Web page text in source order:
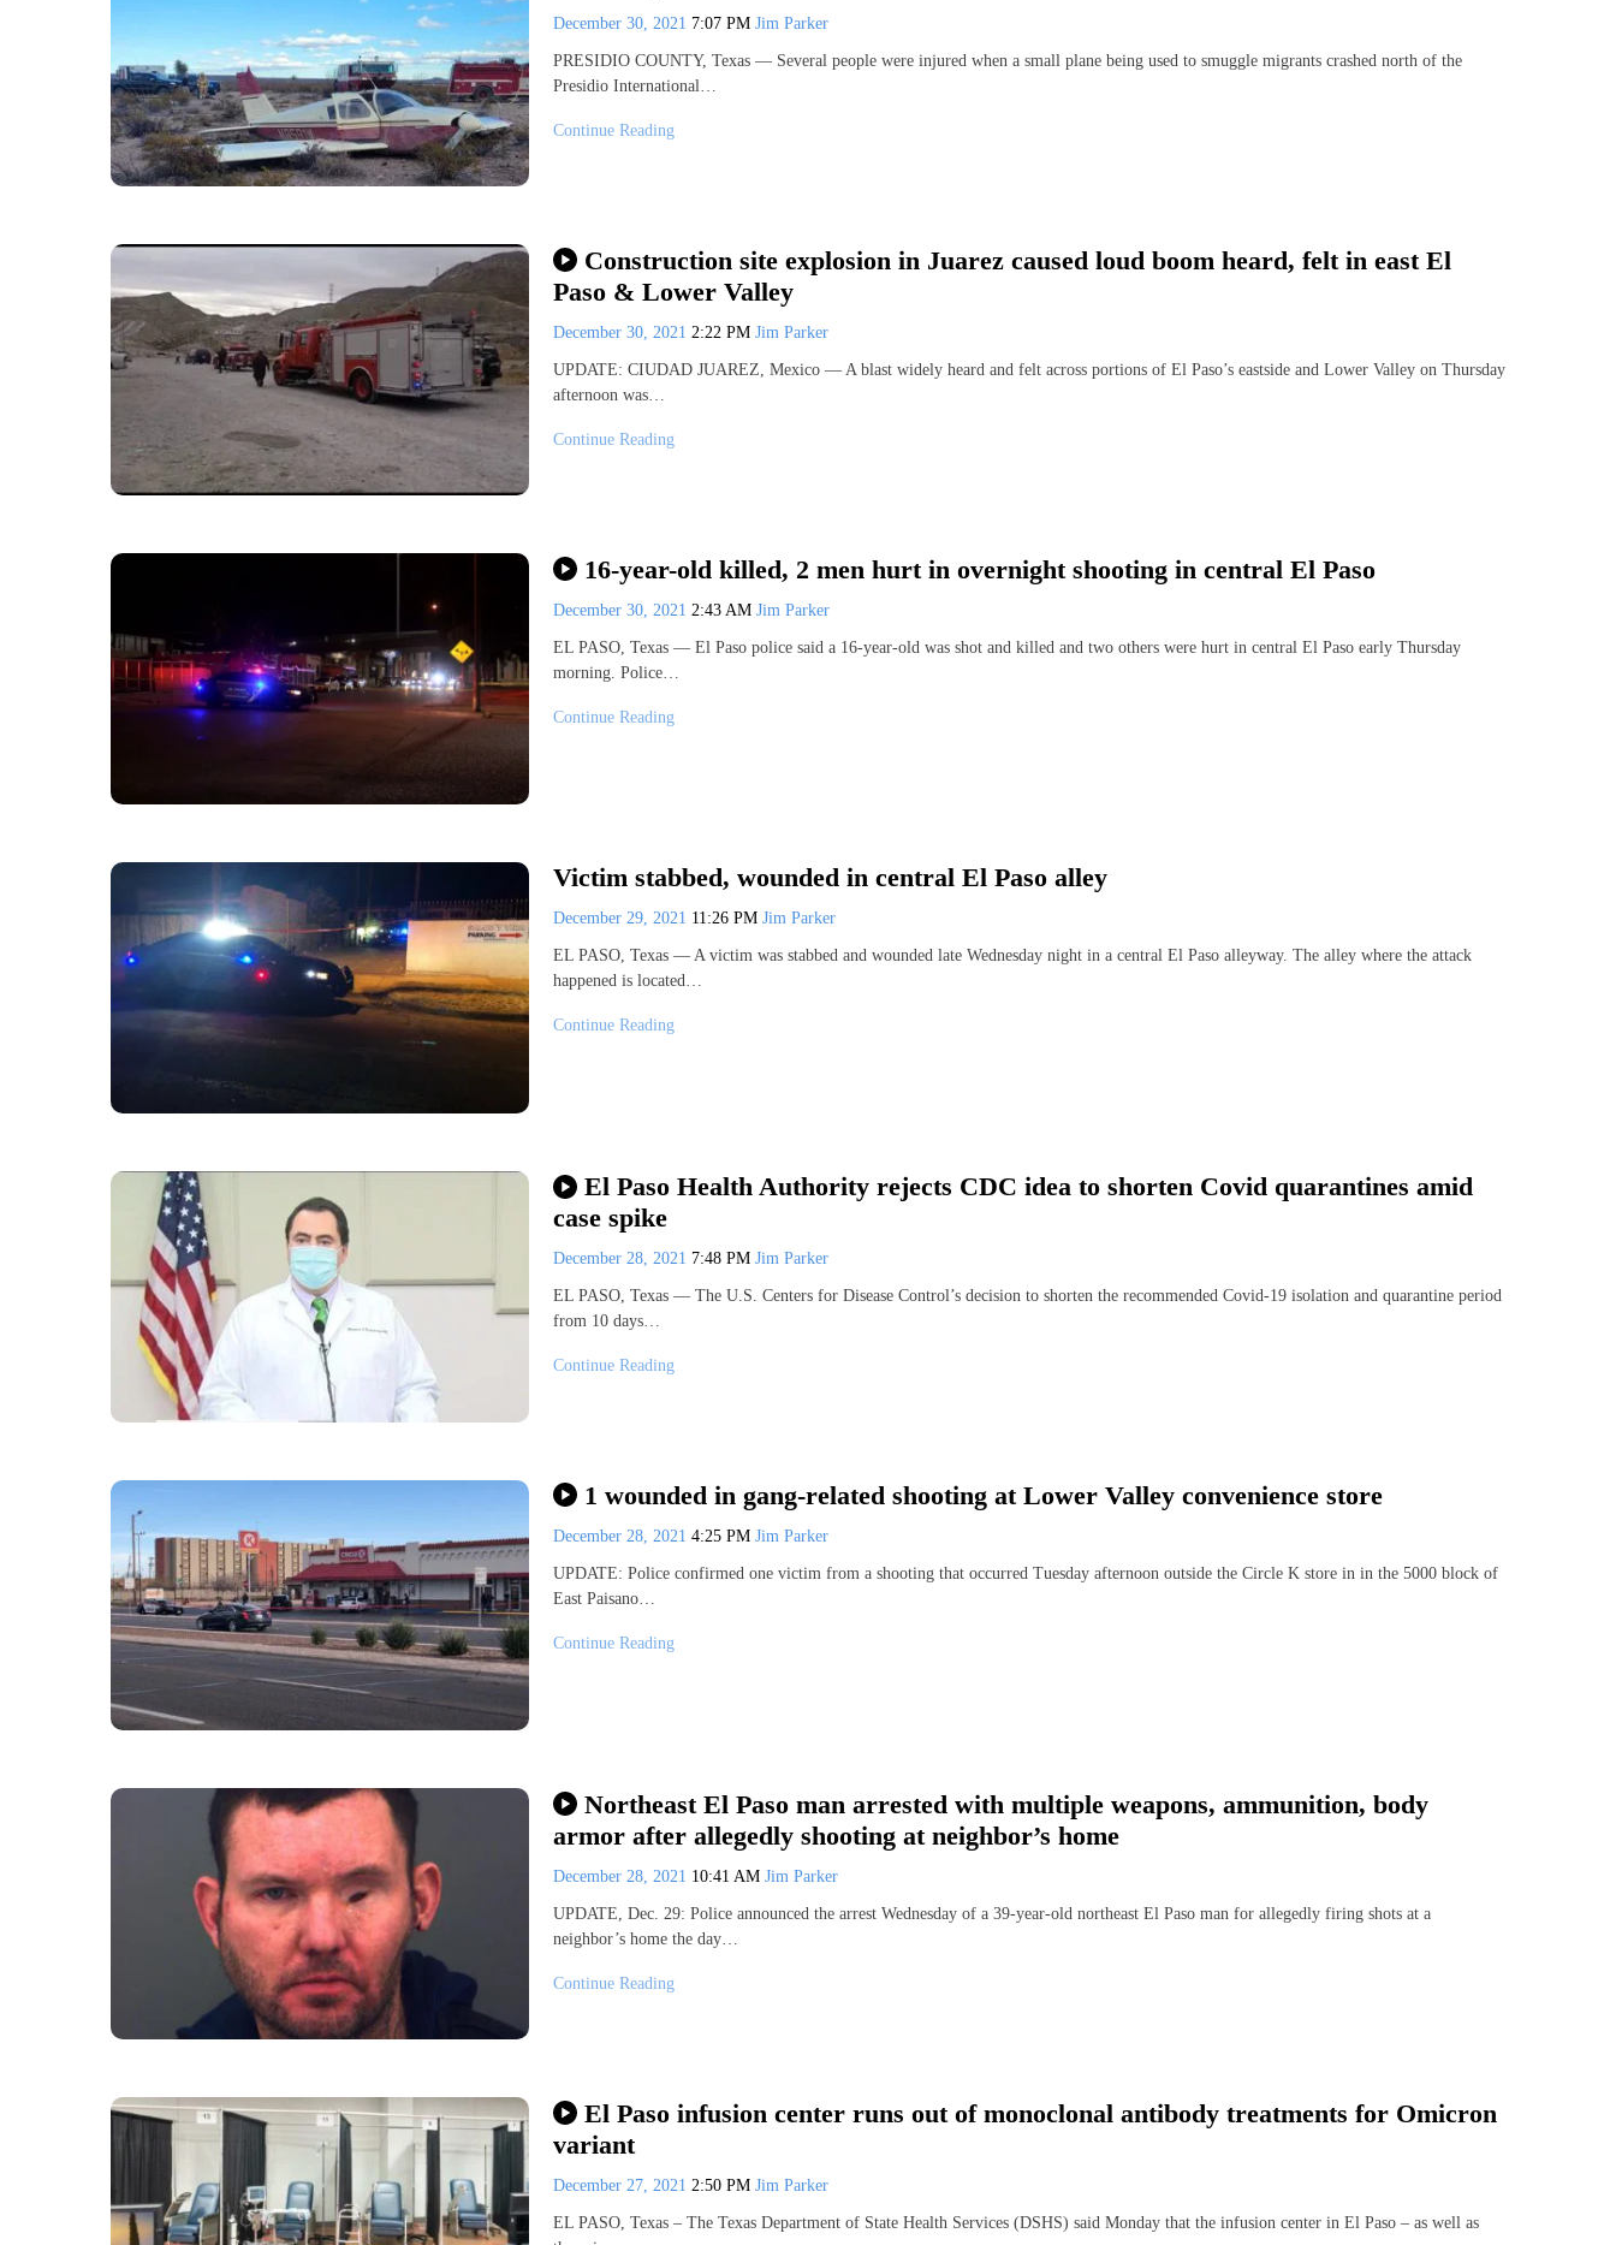
December 30, 2021 7:07 PM Jim Parker
PRESIDIO COUNTY, Texas — Several people were injured when a small plane being used to smuggle migrants crashed north of the
Presidio International…
Continue Reading
Construction site explosion in Juarez caused loud boom heard, felt in east El
Paso & Lower Valley
December 30, 2021 2:22 PM Jim Parker
UPDATE: CIUDAD JUAREZ, Mexico — A blast widely heard and felt across portions of El Paso’s eastside and Lower Valley on Thursday
afternoon was…
Continue Reading
16-year-old killed, 2 men hurt in overnight shooting in central El Paso
December 30, 2021 2:43 AM Jim Parker
EL PASO, Texas — El Paso police said a 16-year-old was shot and killed and two others were hurt in central El Paso early Thursday
morning. Police…
Continue Reading
Victim stabbed, wounded in central El Paso alley
December 29, 2021 11:26 PM Jim Parker
EL PASO, Texas — A victim was stabbed and wounded late Wednesday night in a central El Paso alleyway. The alley where the attack
happened is located…
Continue Reading
El Paso Health Authority rejects CDC idea to shorten Covid quarantines amid
case spike
December 28, 2021 7:48 PM Jim Parker
EL PASO, Texas — The U.S. Centers for Disease Control’s decision to shorten the recommended Covid-19 isolation and quarantine period
from 10 days…
Continue Reading
1 wounded in gang-related shooting at Lower Valley convenience store
December 28, 2021 4:25 PM Jim Parker
UPDATE: Police confirmed one victim from a shooting that occurred Tuesday afternoon outside the Circle K store in in the 5000 block of
East Paisano…
Continue Reading
Northeast El Paso man arrested with multiple weapons, ammunition, body
armor after allegedly shooting at neighbor’s home
December 28, 2021 10:41 AM Jim Parker
UPDATE, Dec. 29: Police announced the arrest Wednesday of a 39-year-old northeast El Paso man for allegedly firing shots at a
neighbor’s home the day…
Continue Reading
El Paso infusion center runs out of monoclonal antibody treatments for Omicron
variant
December 27, 2021 2:50 PM Jim Parker
EL PASO, Texas – The Texas Department of State Health Services (DSHS) said Monday that the infusion center in El Paso – as well as